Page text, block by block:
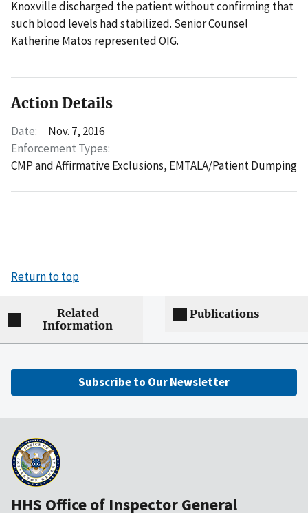
Knoxville discharged the patient without confirming that
such blood levels had stabilized. Senior Counsel
Katherine Matos represented OIG.
Action Details
Date:
Nov. 7, 2016
Enforcement Types:
CMP and Affirmative Exclusions, EMTALA/Patient Dumping
Return to top
Related
Information
Publications
Subscribe to Our Newsletter
HHS Office of Inspector General